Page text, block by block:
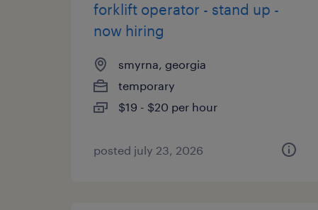
forklift operator - stand up -
now hiring
smyrna, georgia
temporary
$19 - $20 per hour
posted july 23, 2026